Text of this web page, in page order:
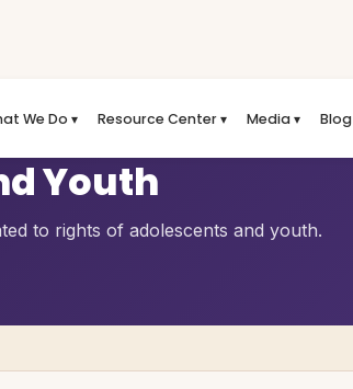
We Do ▾ Resource Center ▾ Media ▾ Blog
Youth
to rights of adolescents and youth.